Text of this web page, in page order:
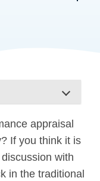
appraisal
If you think it is
with
in the traditional